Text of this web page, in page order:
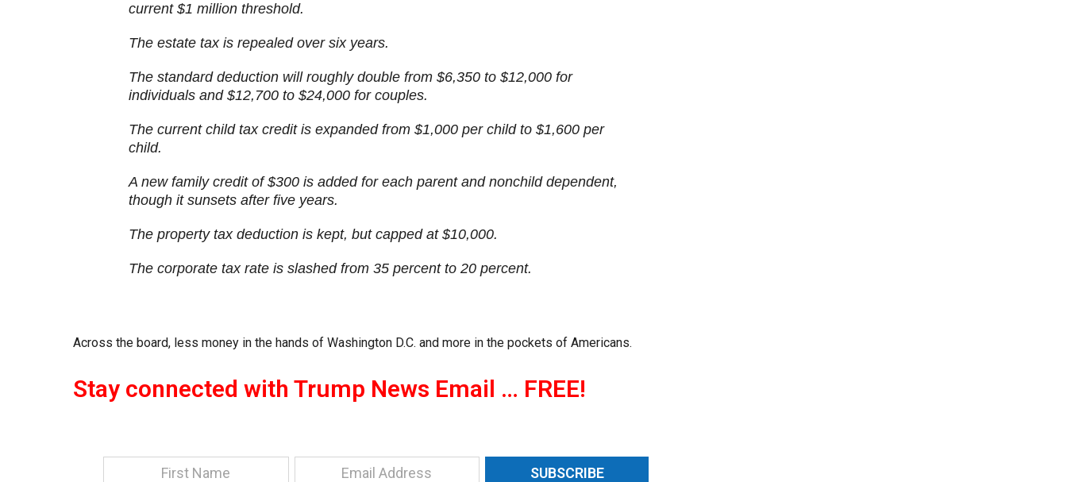
current $1 million threshold.
The estate tax is repealed over six years.
The standard deduction will roughly double from $6,350 to $12,000 for
individuals and $12,700 to $24,000 for couples.
The current child tax credit is expanded from $1,000 per child to $1,600 per
child.
A new family credit of $300 is added for each parent and nonchild dependent,
though it sunsets after five years.
The property tax deduction is kept, but capped at $10,000.
The corporate tax rate is slashed from 35 percent to 20 percent.
Across the board, less money in the hands of Washington D.C. and more in the pockets of Americans.
Stay connected with Trump News Email … FREE!
SUBSCRIBE